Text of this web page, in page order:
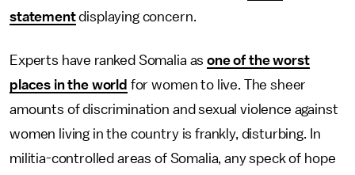
statementdisplaying concern.
Experts have ranked Somalia asone of the worst
places in the world for women to live. The sheer
amounts of discrimination and sexual violence against
women living in the country is frankly, disturbing. In
militia-controlled areas of Somalia, any speck of hope